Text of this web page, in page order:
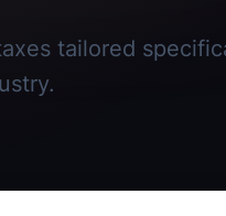
tailored